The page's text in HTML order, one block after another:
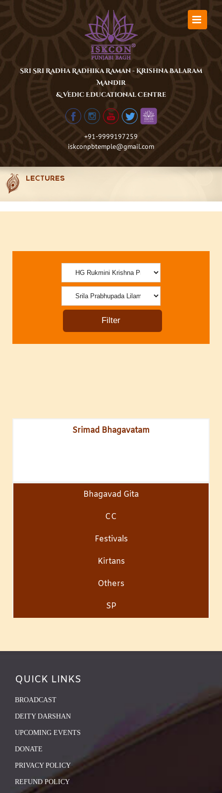
Sri Sri Radha Radhika Raman - Krishna Balaram
Mandir
& Vedic Educational Centre
+91-9999197259
iskconpbtemple@gmail.com
LECTURES
Srimad Bhagavatam
Bhagavad Gita
CC
Festivals
Kirtans
Others
SP
QUICK LINKS
BROADCAST
DEITY DARSHAN
UPCOMING EVENTS
DONATE
PRIVACY POLICY
REFUND POLICY